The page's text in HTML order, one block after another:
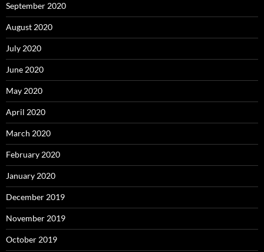
September 2020
August 2020
July 2020
June 2020
May 2020
April 2020
March 2020
February 2020
January 2020
December 2019
November 2019
October 2019